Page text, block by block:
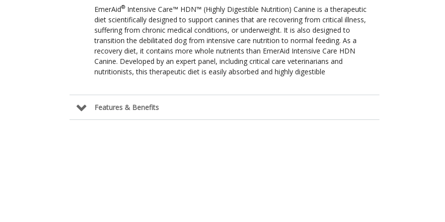
EmerAid® Intensive Care™ HDN™ (Highly Digestible Nutrition) Canine is a therapeutic
diet scientifically designed to support canines that are recovering from critical illness,
suffering from chronic medical conditions, or underweight. It is also designed to
transition the debilitated dog from intensive care nutrition to normal feeding. As a
recovery diet, it contains more whole nutrients than EmerAid Intensive Care HDN
Canine. Developed by an expert panel, including critical care veterinarians and
nutritionists, this therapeutic diet is easily absorbed and highly digestible
Features & Benefits